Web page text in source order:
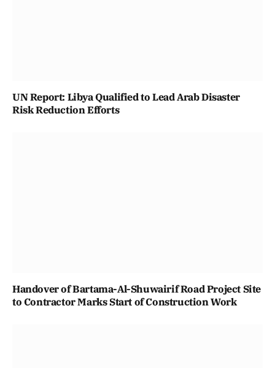
UN Report: Libya Qualified to Lead Arab Disaster
Risk Reduction Efforts
Handover of Bartama-Al-Shuwairif Road Project Site
to Contractor Marks Start of Construction Work